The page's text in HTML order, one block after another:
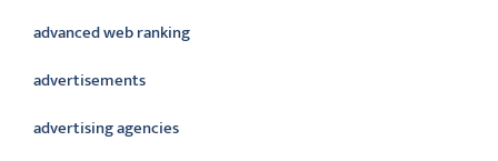
advanced web ranking
advertisements
advertising agencies